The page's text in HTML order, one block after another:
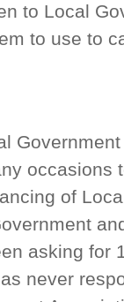
to Local
to use to
occasions
of
asking for
never